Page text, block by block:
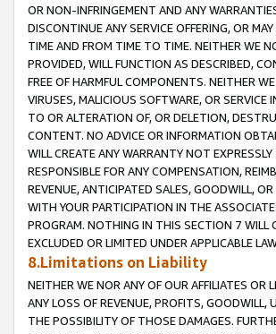
OR NON-INFRINGEMENT AND ANY
DISCONTINUE ANY SERVICE OFFERING, OR
TIME AND FROM TIME TO TIME. NEITHER WE
PROVIDED, WILL FUNCTION AS DESCRIBED,
FREE OF HARMFUL COMPONENTS. NEITHER
VIRUSES, MALICIOUS SOFTWARE, OR
TO OR ALTERATION OF, OR DELETION,
CONTENT. NO ADVICE OR INFORMATION
WILL CREATE ANY WARRANTY NOT
RESPONSIBLE FOR ANY COMPENSATION,
REVENUE, ANTICIPATED SALES, GOODWILL,
WITH YOUR PARTICIPATION IN THE
PROGRAM. NOTHING IN THIS SECTION 7 WILL
EXCLUDED OR LIMITED UNDER APPLICABLE
8.Limitations on Liability
NEITHER WE NOR ANY OF OUR AFFILIATES OR
ANY LOSS OF REVENUE, PROFITS, GOODWILL,
THE POSSIBILITY OF THOSE DAMAGES.